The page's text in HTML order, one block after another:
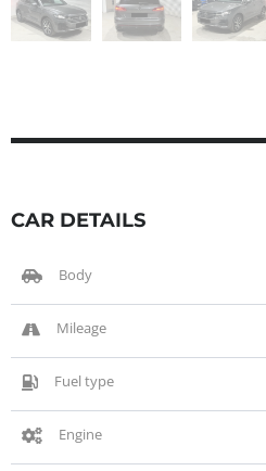
CAR DETAILS
Body
Mileage
Fuel type
Engine